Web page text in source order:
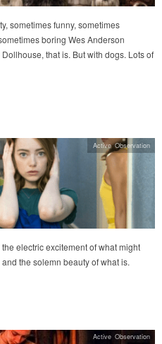
sometimes funny, sometimes
boring Wes Anderson
that is. But with dogs. Lots of
electric excitement of what might
the solemn beauty of what is.
Active Observation
Active Observation